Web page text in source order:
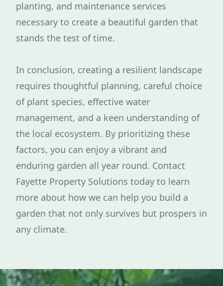
planting, and maintenance services
necessary to create a beautiful garden that
stands the test of time.
In conclusion, creating a resilient landscape
requires thoughtful planning, careful choice
of plant species, effective water
management, and a keen understanding of
the local ecosystem. By prioritizing these
factors, you can enjoy a vibrant and
enduring garden all year round. Contact
Fayette Property Solutions today to learn
more about how we can help you build a
garden that not only survives but prospers in
any climate.